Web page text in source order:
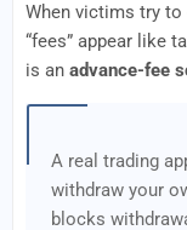
When victims try to
“fees” appear like
is an advance-fee
A real trading
withdraw your
blocks